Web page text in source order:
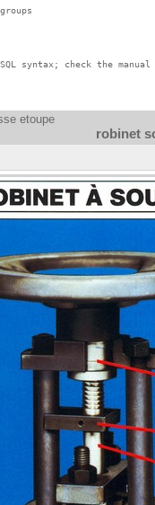
syntax; check the
etoupe
robinet